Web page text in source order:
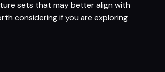
sets that may better align with
considering if you are exploring